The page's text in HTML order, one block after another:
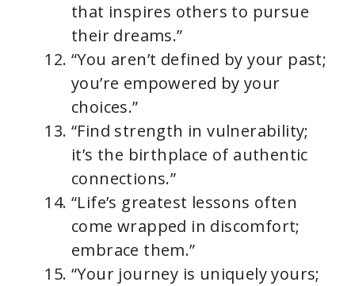
that inspires others to pursue
their dreams.”
“You aren’t defined by your past;
you’re empowered by your
choices.”
“Find strength in vulnerability;
it’s the birthplace of authentic
connections.”
“Life’s greatest lessons often
come wrapped in discomfort;
embrace them.”
“Your journey is uniquely yours;